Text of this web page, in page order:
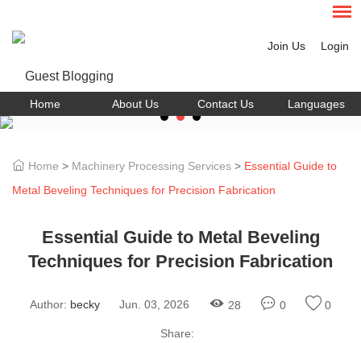
Join Us Login
Home About Us Contact Us Languages
Home > Machinery Processing Services > Essential Guide to
Metal Beveling Techniques for Precision Fabrication
Essential Guide to Metal Beveling
Techniques for Precision Fabrication
Author: becky Jun. 03, 2026 28 0 0
Share: